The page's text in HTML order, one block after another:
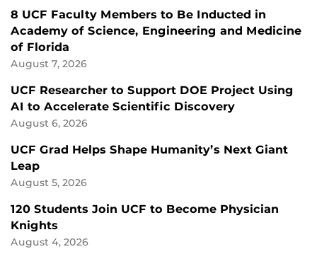
8 UCF Faculty Members to Be Inducted in
Academy of Science, Engineering and Medicine
of Florida
August 7, 2026
UCF Researcher to Support DOE Project Using
AI to Accelerate Scientific Discovery
August 6, 2026
UCF Grad Helps Shape Humanity’s Next Giant
Leap
August 5, 2026
120 Students Join UCF to Become Physician
Knights
August 4, 2026